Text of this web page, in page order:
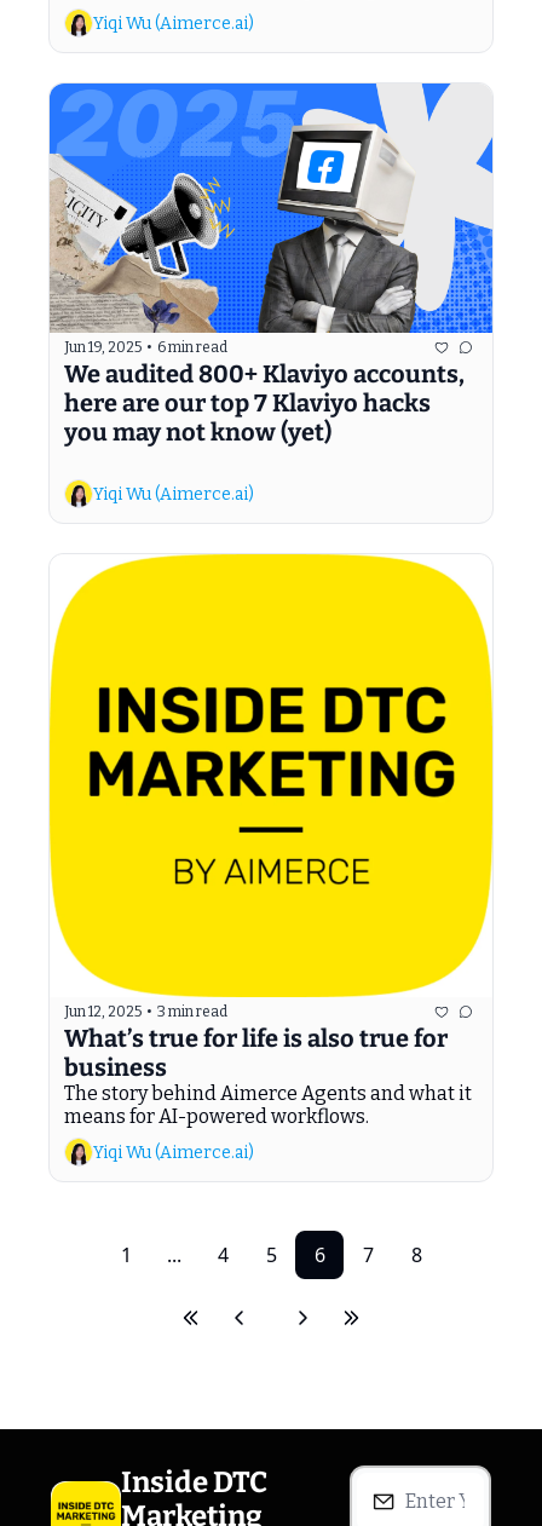
Yiqi Wu (Aimerce.ai)
Jun 19, 2025 • 6 min read
We audited 800+ Klaviyo accounts,
here are our top 7 Klaviyo hacks
you may not know (yet)
Yiqi Wu (Aimerce.ai)
Jun 12, 2025 • 3 min read
What’s true for life is also true for
business
The story behind Aimerce Agents and what it
means for AI-powered workflows.
Yiqi Wu (Aimerce.ai)
1 ... 4 5 6 7 8
Inside DTC
Marketing